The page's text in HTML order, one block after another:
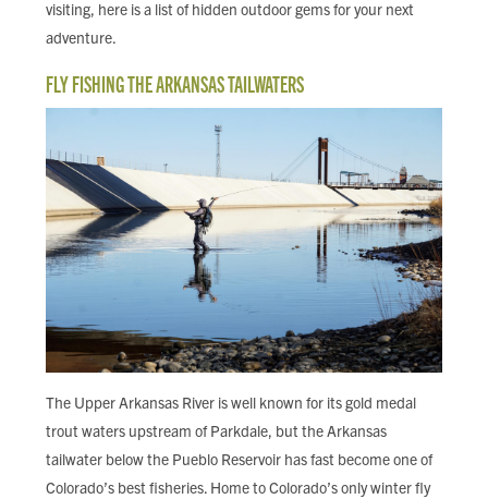
visiting, here is a list of hidden outdoor gems for your next
adventure.
FLY FISHING THE ARKANSAS TAILWATERS
The Upper Arkansas River is well known for its gold medal
trout waters upstream of Parkdale, but the Arkansas
tailwater below the Pueblo Reservoir has fast become one of
Colorado’s best fisheries. Home to Colorado’s only winter fly